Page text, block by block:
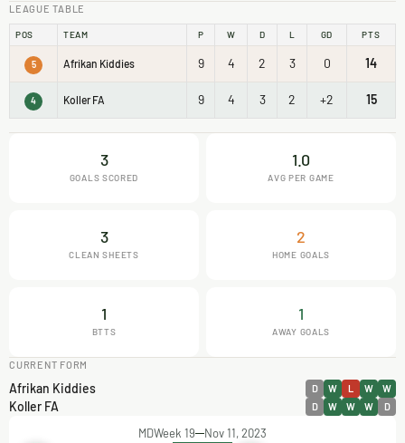
LEAGUE TABLE
POS TEAM P W D L GD PTS
5 Afrikan Kiddies 9 4 2 3 0 14
4 Koller FA 9 4 3 2 +2 15
3
GOALS SCORED
1.0
AVG PER GAME
3
CLEAN SHEETS
2
HOME GOALS
1
BTTS
1
AWAY GOALS
CURRENT FORM
Afrikan Kiddies D W L W W
Koller FA D W W W D
MDWeek 19 Nov 11, 2023